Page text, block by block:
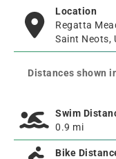
Location
Regatta
Saint Neots,
Distances shown
Swim
0.9 mi
Bike